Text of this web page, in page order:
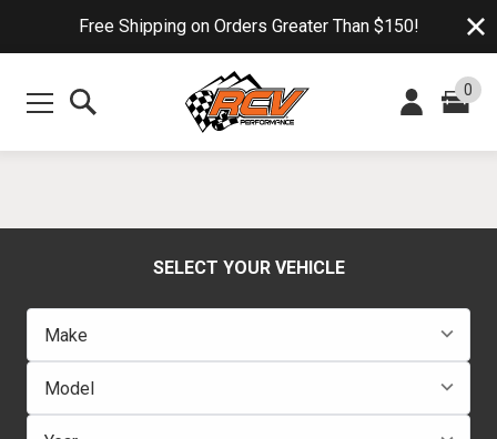
Free Shipping on Orders Greater Than $150!
0
SELECT YOUR VEHICLE